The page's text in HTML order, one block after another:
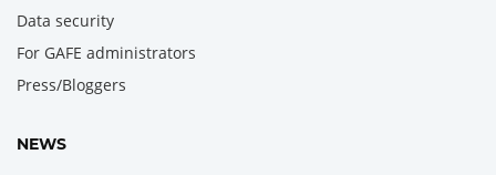
Data security
For GAFE administrators
Press/Bloggers
NEWS